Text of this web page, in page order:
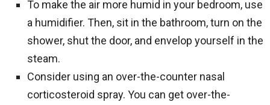
To make the air more humid in your bedroom, use
a humidifier. Then, sit in the bathroom, turn on the
shower, shut the door, and envelop yourself in the
steam.
Consider using an over-the-counter nasal
corticosteroid spray. You can get over-the-